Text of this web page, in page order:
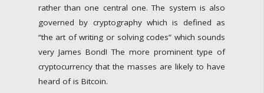
rather than one central one. The system is also
governed by cryptography which is defined as
“the art of writing or solving codes” which sounds
very James Bond! The more prominent type of
cryptocurrency that the masses are likely to have
heard of is Bitcoin.